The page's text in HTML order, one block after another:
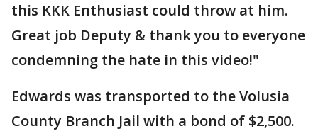
this KKK Enthusiast could throw at him.
Great job Deputy & thank you to everyone
condemning the hate in this video!"
Edwards was transported to the Volusia
County Branch Jail with a bond of $2,500.